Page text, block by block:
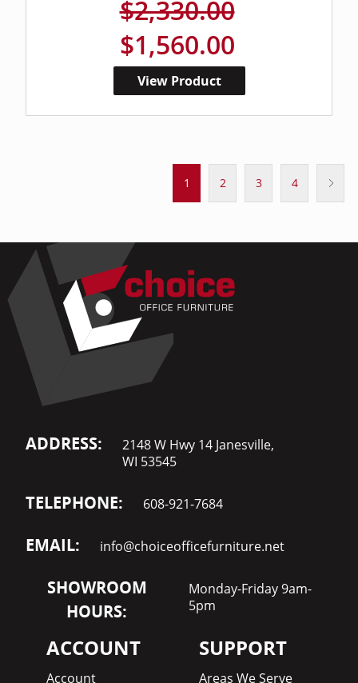
$2,330.00
$1,560.00
View Product
1 2 3 4
ADDRESS:
2148 W Hwy 14 Janesville,
WI 53545
TELEPHONE: 608-921-7684
EMAIL: info@choiceofficefurniture.net
SHOWROOM
HOURS:
Monday-Friday 9am-
5pm
ACCOUNT
Account
SUPPORT
Areas We Serve